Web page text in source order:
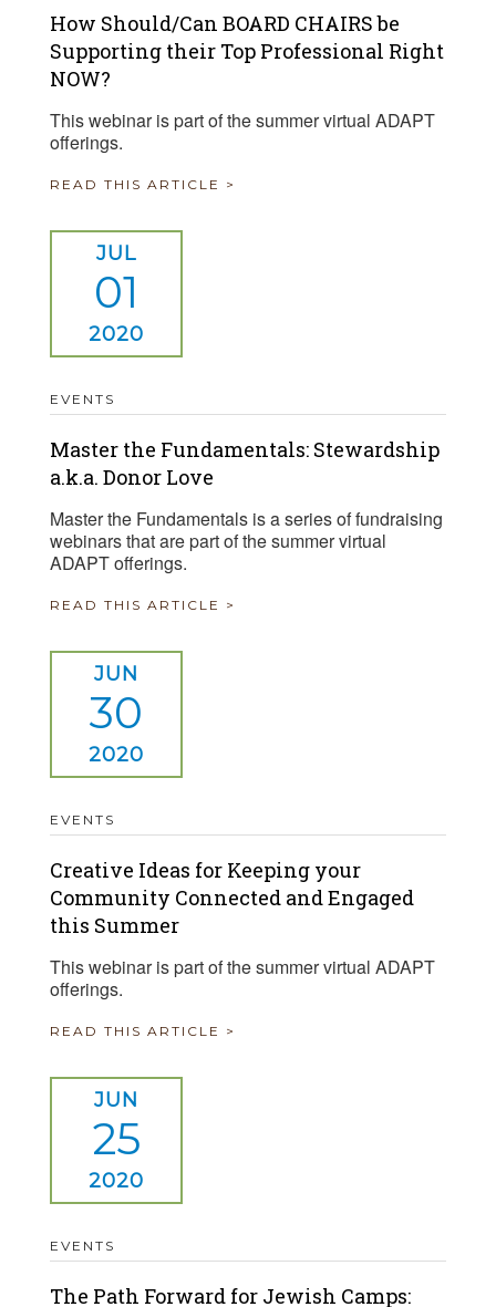
How Should/Can BOARD CHAIRS be
Supporting their Top Professional Right
NOW?
This webinar is part of the summer virtual ADAPT
offerings.
READ THIS ARTICLE >
JUL
01
2020
EVENTS
Master the Fundamentals: Stewardship
a.k.a. Donor Love
Master the Fundamentals is a series of fundraising
webinars that are part of the summer virtual
ADAPT offerings.
READ THIS ARTICLE >
JUN
30
2020
EVENTS
Creative Ideas for Keeping your
Community Connected and Engaged
this Summer
This webinar is part of the summer virtual ADAPT
offerings.
READ THIS ARTICLE >
JUN
25
2020
EVENTS
The Path Forward for Jewish Camps: